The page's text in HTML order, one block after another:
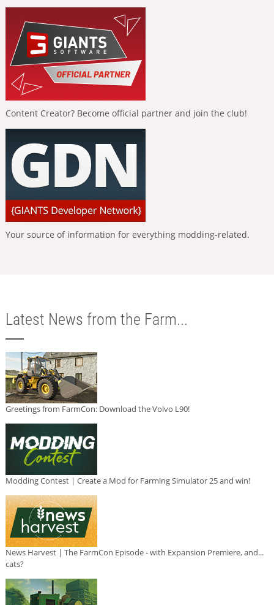
Content Creator? Become official partner and join the club!
Your source of information for everything modding-related.
Latest News from the Farm...
Greetings from FarmCon: Download the Volvo L90!
Modding Contest | Create a Mod for Farming Simulator 25 and win!
News Harvest | The FarmCon Episode - with Expansion Premiere, and...
cats?